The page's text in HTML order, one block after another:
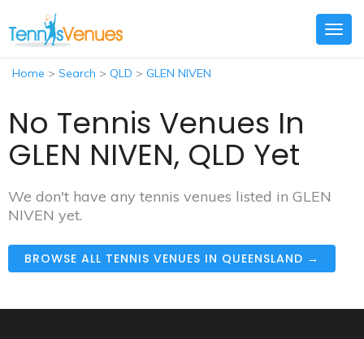
Home > Search > QLD > GLEN NIVEN
No Tennis Venues In
GLEN NIVEN, QLD Yet
We don't have any tennis venues listed in GLEN
NIVEN yet.
BROWSE ALL TENNIS VENUES IN QUEENSLAND →